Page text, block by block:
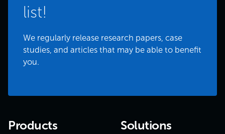
list!
We regularly release research papers, case
studies, and articles that may be able to benefit
you.
Products Solutions